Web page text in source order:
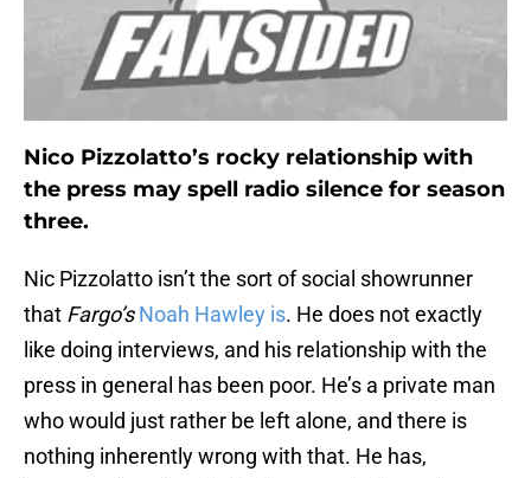
Nico Pizzolatto’s rocky relationship with
the press may spell radio silence for season
three.
Nic Pizzolatto isn’t the sort of social showrunner
that Fargo’s Noah Hawley is. He does not exactly
like doing interviews, and his relationship with the
press in general has been poor. He’s a private man
who would just rather be left alone, and there is
nothing inherently wrong with that. He has,